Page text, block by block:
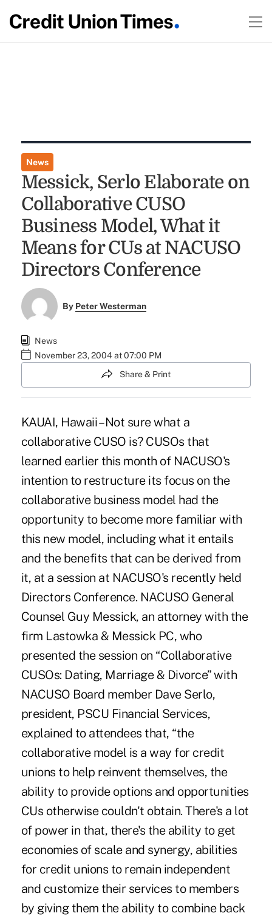
News
Messick, Serlo Elaborate on
Collaborative CUSO
Business Model, What it
Means for CUs at NACUSO
Directors Conference
By Peter Westerman
News
November 23, 2004 at 07:00 PM
Share & Print
KAUAI, Hawaii – Not sure what a
collaborative CUSO is? CUSOs that
learned earlier this month of NACUSO's
intention to restructure its focus on the
collaborative business model had the
opportunity to become more familiar with
this new model, including what it entails
and the benefits that can be derived from
it, at a session at NACUSO's recently held
Directors Conference. NACUSO General
Counsel Guy Messick, an attorney with the
firm Lastowka & Messick PC, who
presented the session on “Collaborative
CUSOs: Dating, Marriage & Divorce” with
NACUSO Board member Dave Serlo,
president, PSCU Financial Services,
explained to attendees that, “the
collaborative model is a way for credit
unions to help reinvent themselves, the
ability to provide options and opportunities
CUs otherwise couldn't obtain. There's a lot
of power in that, there's the ability to get
economies of scale and synergy, abilities
for credit unions to remain independent
and customize their services to members
by giving them the ability to combine back